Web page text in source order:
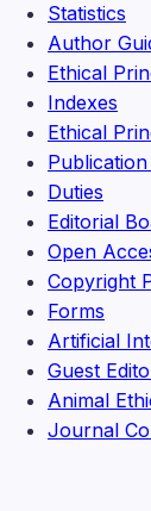
Statistics
Author
Ethical
Indexes
Ethical
Duties
Editorial
Open
Copyright
Forms
Artificial
Guest
Animal
Journal